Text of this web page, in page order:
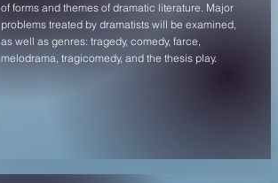
of forms and themes of dramatic literature. Major
problems treated by dramatists will be examined,
as well as genres: tragedy, comedy, farce,
melodrama, tragicomedy, and the thesis play.